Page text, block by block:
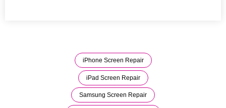
iPhone Screen Repair
iPad Screen Repair
Samsung Screen Repair